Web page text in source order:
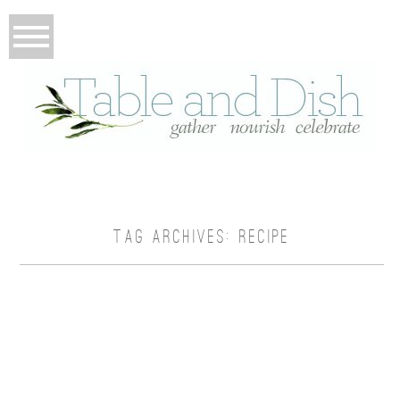
TAG ARCHIVES: RECIPE